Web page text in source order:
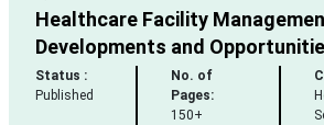
Healthcare Facility
Developments and
Status :
Published
No. of
Pages:
150+